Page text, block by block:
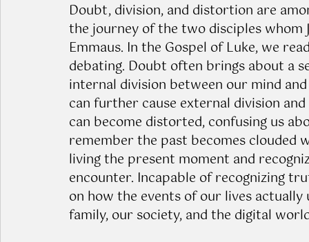
Doubt, division, and distortion are
the journey of the two disciples
Emmaus. In the Gospel of Luke, we
debating. Doubt often brings about a
internal division between our mind
can further cause external division
can become distorted, confusing us
remember the past becomes
living the present moment and
encounter. Incapable of recognizing
on how the events of our lives
family, our society, and the digital